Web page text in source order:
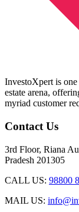
InvestoXpert is
estate arena,
myriad customer
Contact Us
3rd Floor, Riana
Pradesh 201305
CALL US: 98800
MAIL US: